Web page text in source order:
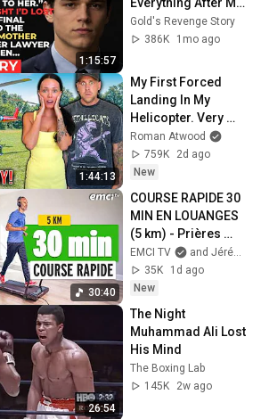
1:15:57
Dad Died, But My
Father’s Final
Her...
Gold's Revenge Story
386K
1mo ago
1:44:13
My First Forced
Landing In My
Helicopter. Very
Scary Experience
But Everyone Is
Safe! Needs FIxed!
Roman Atwood
759K
2d ago
New
30:40
COURSE RAPIDE 30
MIN EN LOUANGES
(5 km) - Prières
inspirées - Jérémy
Sourdril
EMCI TV
and Jérémy Sourdril
35K
1d ago
New
26:54
The Night
Muhammad Ali Lost
His Mind
The Boxing Lab
145K
2w ago